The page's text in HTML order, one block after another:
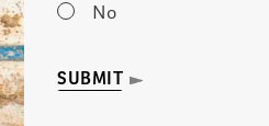
No
SUBMIT